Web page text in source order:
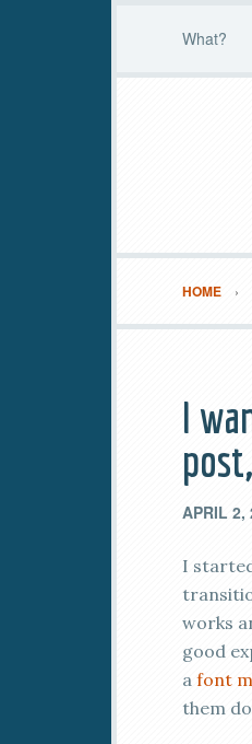
What?
HOME
I
APRIL 2,
I
works
good
a font
them